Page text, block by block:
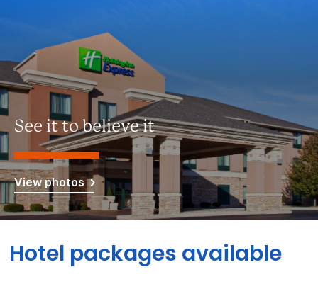
See it to believe it
View photos
Hotel packages available